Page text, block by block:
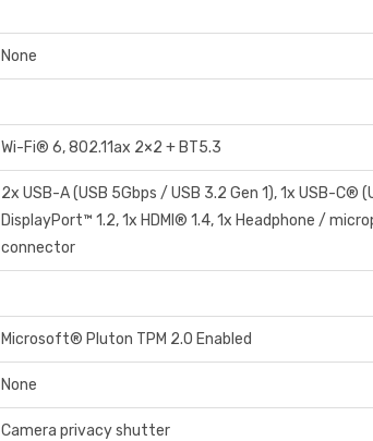
None
Wi-Fi® 6, 802.11ax 2×2 + BT5.3
2x USB-A (USB 5Gbps / USB 3.2 Gen 1), 1x USB-C®
DisplayPort™ 1.2, 1x HDMI® 1.4, 1x Headphone /
connector
Microsoft® Pluton TPM 2.0 Enabled
None
Camera privacy shutter